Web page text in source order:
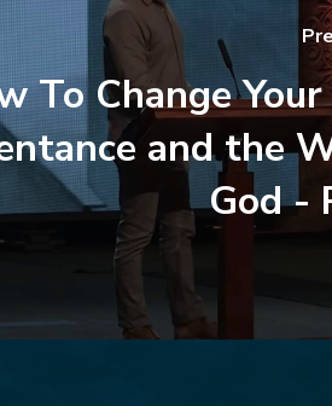
To Change
and the
God -